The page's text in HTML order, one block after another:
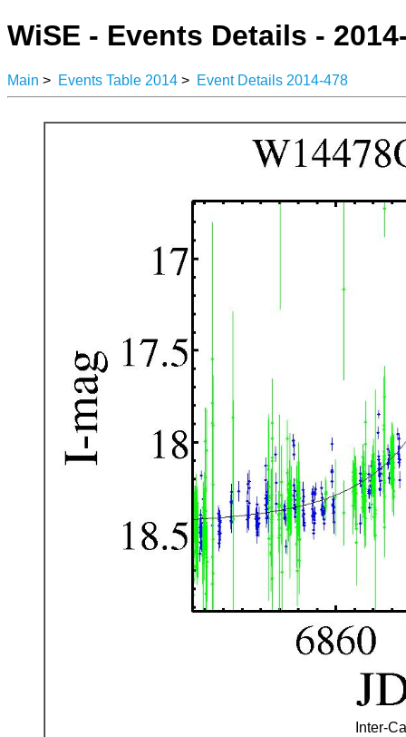
WiSE - Events Details -
Main > Events Table 2014 > Event Details 2014-478
Inter-